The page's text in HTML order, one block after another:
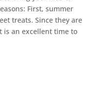
First, summer
treats. Since they are
is an excellent time to